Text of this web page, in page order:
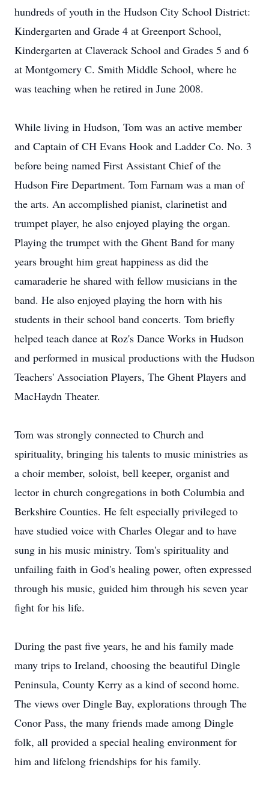
hundreds of youth in the Hudson City School District:
Kindergarten and Grade 4 at Greenport School,
Kindergarten at Claverack School and Grades 5 and 6
at Montgomery C. Smith Middle School, where he
was teaching when he retired in June 2008.
While living in Hudson, Tom was an active member
and Captain of CH Evans Hook and Ladder Co. No. 3
before being named First Assistant Chief of the
Hudson Fire Department. Tom Farnam was a man of
the arts. An accomplished pianist, clarinetist and
trumpet player, he also enjoyed playing the organ.
Playing the trumpet with the Ghent Band for many
years brought him great happiness as did the
camaraderie he shared with fellow musicians in the
band. He also enjoyed playing the horn with his
students in their school band concerts. Tom briefly
helped teach dance at Roz's Dance Works in Hudson
and performed in musical productions with the Hudson
Teachers' Association Players, The Ghent Players and
MacHaydn Theater.
Tom was strongly connected to Church and
spirituality, bringing his talents to music ministries as
a choir member, soloist, bell keeper, organist and
lector in church congregations in both Columbia and
Berkshire Counties. He felt especially privileged to
have studied voice with Charles Olegar and to have
sung in his music ministry. Tom's spirituality and
unfailing faith in God's healing power, often expressed
through his music, guided him through his seven year
fight for his life.
During the past five years, he and his family made
many trips to Ireland, choosing the beautiful Dingle
Peninsula, County Kerry as a kind of second home.
The views over Dingle Bay, explorations through The
Conor Pass, the many friends made among Dingle
folk, all provided a special healing environment for
him and lifelong friendships for his family.